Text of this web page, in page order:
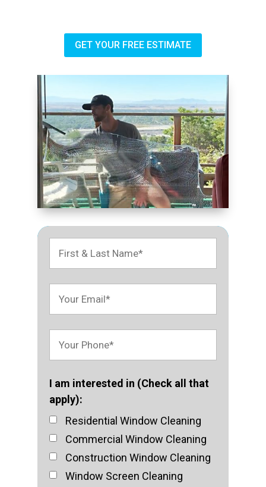
GET YOUR FREE ESTIMATE
I am interested in (Check all that
apply):
Residential Window Cleaning
Commercial Window Cleaning
Construction Window Cleaning
Window Screen Cleaning